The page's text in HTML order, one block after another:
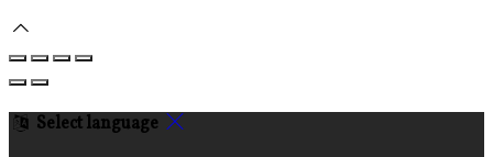
Select language